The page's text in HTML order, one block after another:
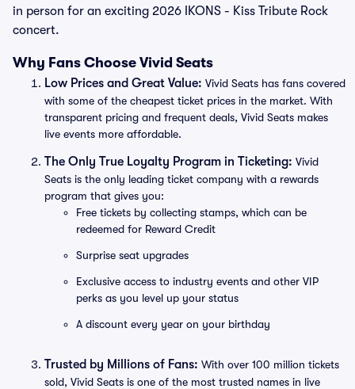
in person for an exciting 2026 IKONS - Kiss Tribute Rock
concert.
Why Fans Choose Vivid Seats
Low Prices and Great Value: Vivid Seats has fans covered
with some of the cheapest ticket prices in the market. With
transparent pricing and frequent deals, Vivid Seats makes
live events more affordable.
The Only True Loyalty Program in Ticketing: Vivid
Seats is the only leading ticket company with a rewards
program that gives you:
Free tickets by collecting stamps, which can be
redeemed for Reward Credit
Surprise seat upgrades
Exclusive access to industry events and other VIP
perks as you level up your status
A discount every year on your birthday
Trusted by Millions of Fans: With over 100 million tickets
sold, Vivid Seats is one of the most trusted names in live